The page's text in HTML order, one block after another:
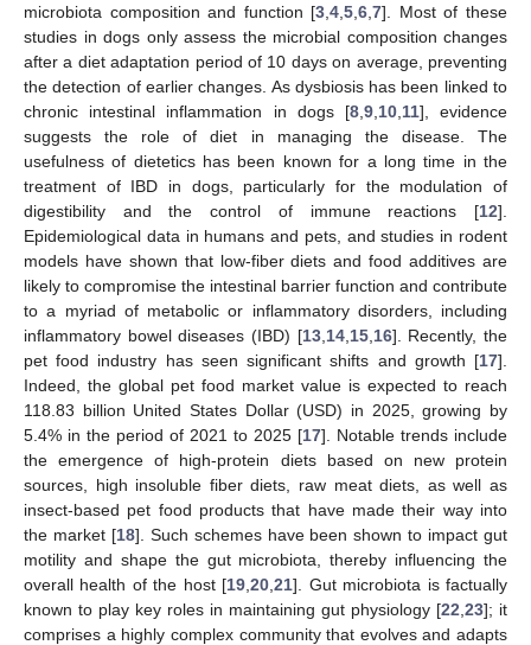
microbiota composition and function [3 ,4 ,5 ,6 ,7]. Most of these
studies in dogs only assess the microbial composition changes
after a diet adaptation period of 10 days on average, preventing
the detection of earlier changes. As dysbiosis has been linked to
chronic intestinal inflammation in dogs [8, 9, 10, 11], evidence
suggests the role of diet in managing the disease. The
usefulness of dietetics has been known for a long time in the
treatment of IBD in dogs, particularly for the modulation of
digestibility and the control of immune reactions [12].
Epidemiological data in humans and pets, and studies in rodent
models have shown that low-fiber diets and food additives are
likely to compromise the intestinal barrier function and contribute
to a myriad of metabolic or inflammatory disorders, including
inflammatory bowel diseases (IBD) [13, 14, 15, 16]. Recently, the
pet food industry has seen significant shifts and growth [17].
Indeed, the global pet food market value is expected to reach
118.83 billion United States Dollar (USD) in 2025, growing by
5.4% in the period of 2021 to 2025 [17]. Notable trends include
the emergence of high-protein diets based on new protein
sources, high insoluble fiber diets, raw meat diets, as well as
insect-based pet food products that have made their way into
the market [18]. Such schemes have been shown to impact gut
motility and shape the gut microbiota, thereby influencing the
overall health of the host [19 ,20 ,21]. Gut microbiota is factually
known to play key roles in maintaining gut physiology [22 23]; it
comprises a highly complex community that evolves and adapts